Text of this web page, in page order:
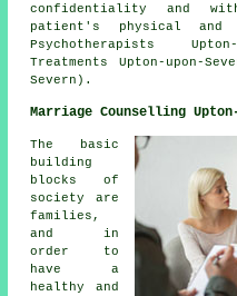
confidentiality and
patient's physical and
Psychotherapists
Treatments Upton-upon-
Severn).
Marriage Counselling
The basic
building
blocks of
society are
families,
and in
order to
have a
healthy and